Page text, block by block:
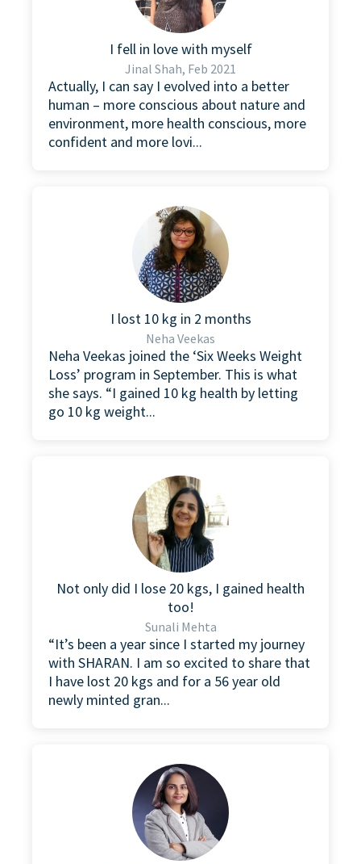
I fell in love with myself
Jinal Shah, Feb 2021
Actually, I can say I evolved into a better
human – more conscious about nature and
environment, more health conscious, more
confident and more lovi...
I lost 10 kg in 2 months
Neha Veekas
Neha Veekas joined the ‘Six Weeks Weight
Loss’ program in September. This is what
she says. “I gained 10 kg health by letting
go 10 kg weight...
Not only did I lose 20 kgs, I gained health
too!
Sunali Mehta
“It’s been a year since I started my journey
with SHARAN. I am so excited to share that
I have lost 20 kgs and for a 56 year old
newly minted gran...